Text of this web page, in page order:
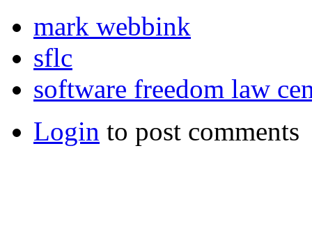
mark webbink
sflc
software freedom law
Login to post comments